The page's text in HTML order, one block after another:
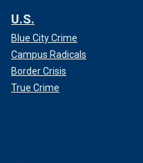
U.S.
Blue City Crime
Campus Radicals
Border Crisis
True Crime